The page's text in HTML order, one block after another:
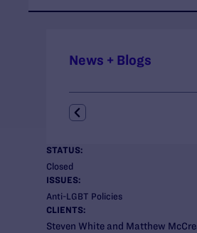
STATUS:
Closed
ISSUES:
Anti-LGBT Policies
CLIENTS:
Steven White and Matthew
News + Blogs